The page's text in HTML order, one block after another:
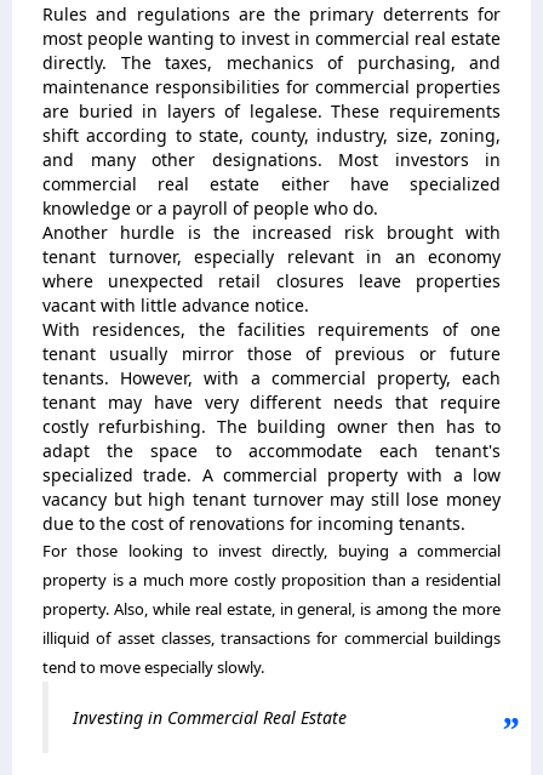
Rules and regulations are the primary deterrents for
most people wanting to invest in commercial real estate
directly. The taxes, mechanics of purchasing, and
maintenance responsibilities for commercial properties
are buried in layers of legalese. These requirements
shift according to state, county, industry, size, zoning,
and many other designations. Most investors in
commercial real estate either have specialized
knowledge or a payroll of people who do.
Another hurdle is the increased risk brought with
tenant turnover, especially relevant in an economy
where unexpected retail closures leave properties
vacant with little advance notice.
With residences, the facilities requirements of one
tenant usually mirror those of previous or future
tenants. However, with a commercial property, each
tenant may have very different needs that require
costly refurbishing. The building owner then has to
adapt the space to accommodate each tenant's
specialized trade. A commercial property with a low
vacancy but high tenant turnover may still lose money
due to the cost of renovations for incoming tenants.
For those looking to invest directly, buying a commercial
property is a much more costly proposition than a residential
property. Also, while real estate, in general, is among the more
illiquid of asset classes, transactions for commercial buildings
tend to move especially slowly.
Investing in Commercial Real Estate